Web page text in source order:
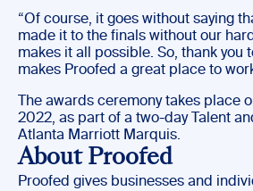
“Of course, it goes without saying
made it to the finals without our
makes it all possible. So, thank you
makes Proofed a great place to
The awards ceremony takes place
2022, as part of a two-day Talent
Atlanta Marriott Marquis.
About Proofed
Proofed gives businesses and